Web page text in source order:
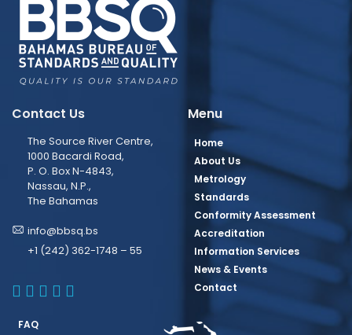
Contact Us
The Source River Centre,
1000 Bacardi Road,
P. O. Box N-4843,
Nassau, N.P.,
The Bahamas
info@bbsq.bs
+1 (242) 362-1748 – 55
BBSQ Facebook Page
BBSQ Instagram Page
BBSQ Linkedin Page
BBSQ Twitter Page
BBSQ Youtube Page
Menu
Home
About Us
Metrology
Standards
Conformity Assessment
Accreditation
Information Services
News & Events
Contact
FAQ